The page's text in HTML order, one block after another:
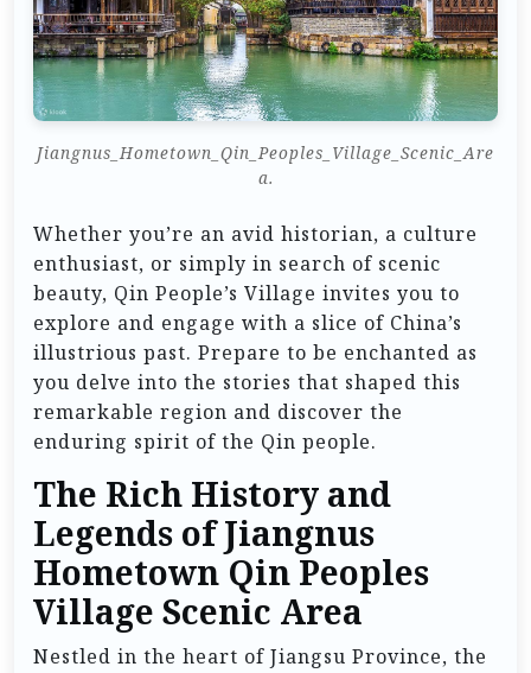
Jiangnus_Hometown_Qin_Peoples_Village_Scenic_Are
a.
Whether you’re an avid historian, a culture
enthusiast, or simply in search of scenic
beauty, Qin People’s Village invites you to
explore and engage with a slice of China’s
illustrious past. Prepare to be enchanted as
you delve into the stories that shaped this
remarkable region and discover the
enduring spirit of the Qin people.
The Rich History and
Legends of Jiangnus
Hometown Qin Peoples
Village Scenic Area
Nestled in the heart of Jiangsu Province, the